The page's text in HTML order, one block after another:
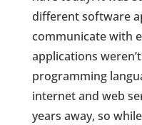
different software
communicate with
applications
programming
internet and web
years away, so